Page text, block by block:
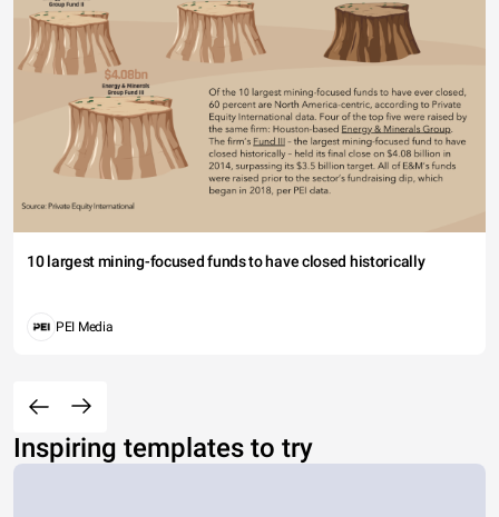
10 largest mining-focused funds to have closed historically
PEI Media
Inspiring templates to try